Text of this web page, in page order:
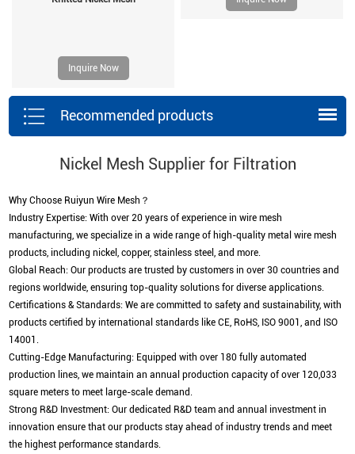
Inquire Now
Recommended products
Nickel Mesh Supplier for Filtration
Why Choose Ruiyun Wire Mesh？
Industry Expertise: With over 20 years of experience in wire mesh
manufacturing, we specialize in a wide range of high-quality metal wire mesh
products, including nickel, copper, stainless steel, and more.
Global Reach: Our products are trusted by customers in over 30 countries and
regions worldwide, ensuring top-quality solutions for diverse applications.
Certifications & Standards: We are committed to safety and sustainability, with
products certified by international standards like CE, RoHS, ISO 9001, and ISO
14001.
Cutting-Edge Manufacturing: Equipped with over 180 fully automated
production lines, we maintain an annual production capacity of over 120,033
square meters to meet large-scale demand.
Strong R&D Investment: Our dedicated R&D team and annual investment in
innovation ensure that our products stay ahead of industry trends and meet
the highest performance standards.